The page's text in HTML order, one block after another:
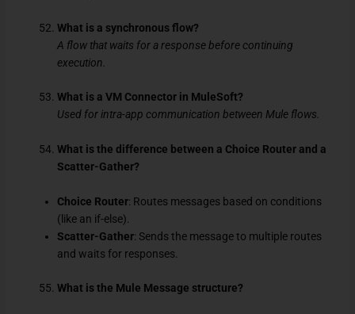
What is a synchronous flow?
A flow that waits for a response before continuing
execution.
What is a VM Connector in MuleSoft?
Used for intra-app communication between Mule flows.
What is the difference between a Choice Router and a
Scatter-Gather?
Choice Router: Routes messages based on conditions
(like an if-else).
Scatter-Gather: Sends the message to multiple routes
and waits for responses.
What is the Mule Message structure?